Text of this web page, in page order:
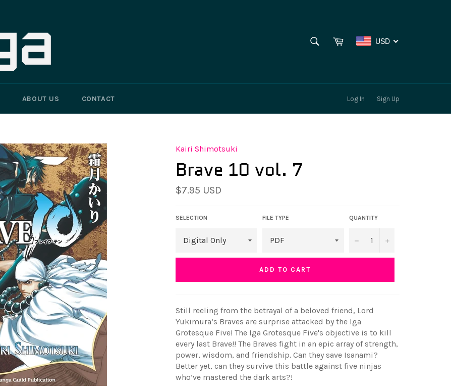
SEARCHCart USD
ABOUT US CONTACT Log In Sign Up
Kairi Shimotsuki
Brave 10 vol. 7
Regular
price
$7.95 USD
SELECTION FILE TYPE QUANTITY
− +
ADD TO CART
Still reeling from the betrayal of a beloved friend, Lord
Yukimura’s Braves are surprise attacked by the Iga
Grotesque Five! The Iga Grotesque Five's objective is to kill
every last Brave!! The Braves fight in an epic array of strength,
power, wisdom, and friendship. Can they save Isanami?
Better yet, can they survive this battle against five ninjas
who’ve mastered the dark arts?!